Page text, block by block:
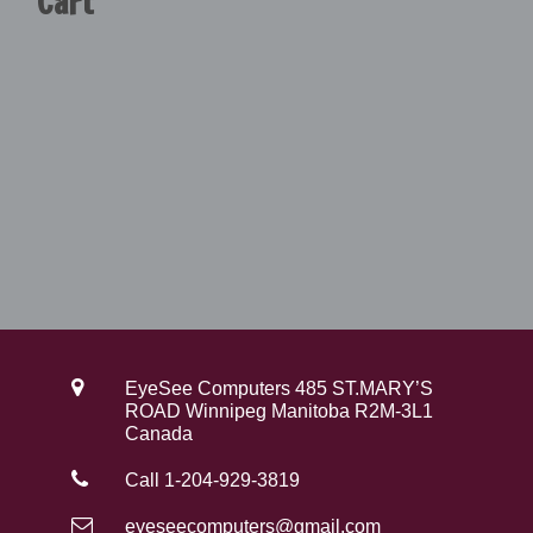
EyeSee Computers 485 ST.MARY’S
ROAD Winnipeg Manitoba R2M-3L1
Canada
Call 1-204-929-3819
eyeseecomputers@gmail.com